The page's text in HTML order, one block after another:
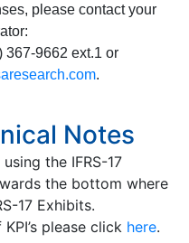
please contact your
367-9662 ext.1 or
.
Notes
the IFRS-17
the bottom where
17 Exhibits.
please click here.